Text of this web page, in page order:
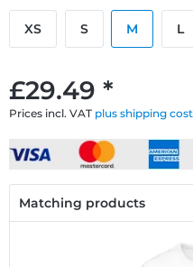
£29.49 *
Prices incl. VAT plus shipping
XS S M L
Matching products